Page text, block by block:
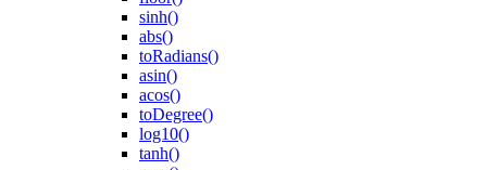
sinh()
abs()
toRadians()
asin()
acos()
toDegree()
log10()
tanh()